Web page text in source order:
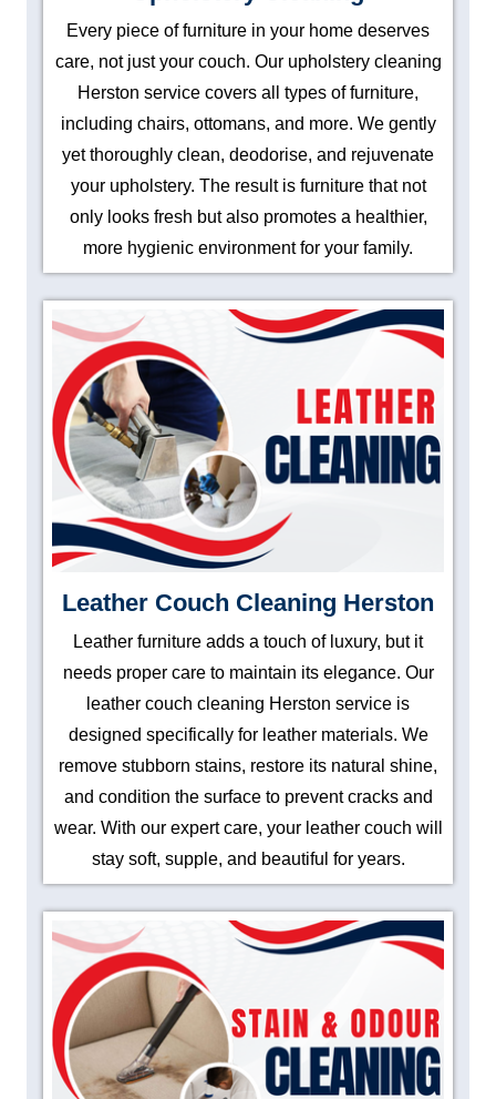
Every piece of furniture in your home deserves
care, not just your couch. Our upholstery cleaning
Herston service covers all types of furniture,
including chairs, ottomans, and more. We gently
yet thoroughly clean, deodorise, and rejuvenate
your upholstery. The result is furniture that not
only looks fresh but also promotes a healthier,
more hygienic environment for your family.
Leather Couch Cleaning Herston
Leather furniture adds a touch of luxury, but it
needs proper care to maintain its elegance. Our
leather couch cleaning Herston service is
designed specifically for leather materials. We
remove stubborn stains, restore its natural shine,
and condition the surface to prevent cracks and
wear. With our expert care, your leather couch will
stay soft, supple, and beautiful for years.